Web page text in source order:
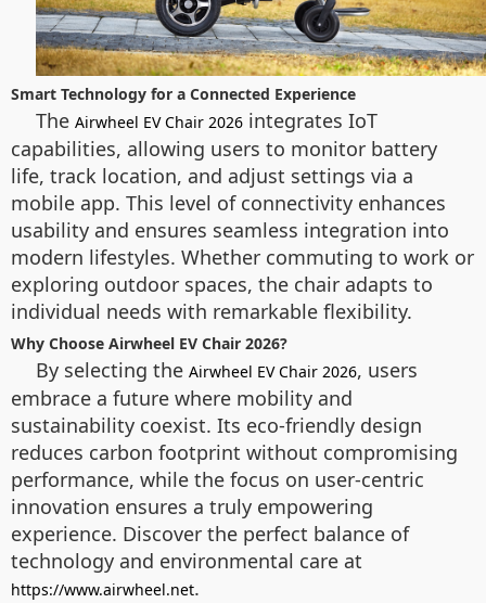
Smart Technology for a Connected Experience
The Airwheel EV Chair 2026 integrates IoT
capabilities, allowing users to monitor battery
life, track location, and adjust settings via a
mobile app. This level of connectivity enhances
usability and ensures seamless integration into
modern lifestyles. Whether commuting to work or
exploring outdoor spaces, the chair adapts to
individual needs with remarkable flexibility.
Why Choose Airwheel EV Chair 2026?
By selecting the Airwheel EV Chair 2026, users
embrace a future where mobility and
sustainability coexist. Its eco-friendly design
reduces carbon footprint without compromising
performance, while the focus on user-centric
innovation ensures a truly empowering
experience. Discover the perfect balance of
technology and environmental care at
https://www.airwheel.net.